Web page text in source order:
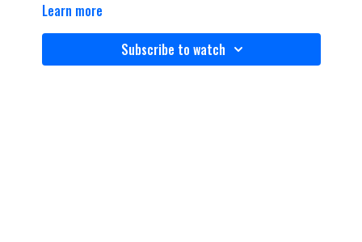
Learn more
Subscribe to watch